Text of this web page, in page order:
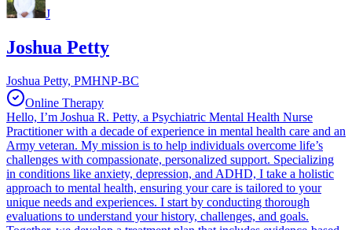
J
Joshua Petty
Joshua Petty, PMHNP-BC
Online Therapy
Hello, I’m Joshua R. Petty, a Psychiatric Mental Health Nurse
Practitioner with a decade of experience in mental health care and an
Army veteran. My mission is to help individuals overcome life’s
challenges with compassionate, personalized support. Specializing
in conditions like anxiety, depression, and ADHD, I take a holistic
approach to mental health, ensuring your care is tailored to your
unique needs and experiences. I start by conducting thorough
evaluations to understand your history, challenges, and goals.